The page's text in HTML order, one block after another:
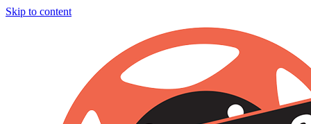
Skip to content